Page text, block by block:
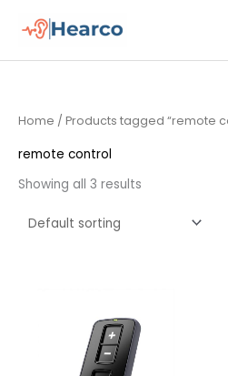
content
Home / Products tagged “remote
remote control
Showing all 3 results